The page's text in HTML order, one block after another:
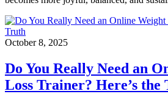
October 8, 2025
Do You Really Need an
Loss Trainer? Here’s the